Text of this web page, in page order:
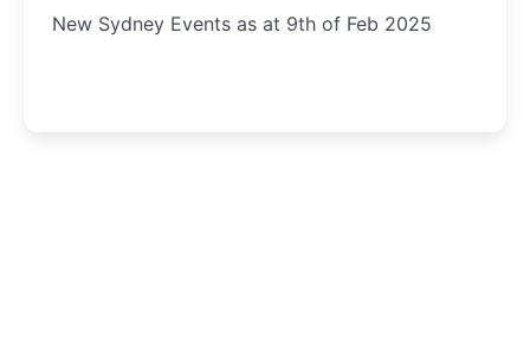
New Sydney Events as at 9th of Feb 2025